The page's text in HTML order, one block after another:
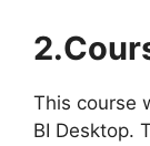
This course
BI Desktop.